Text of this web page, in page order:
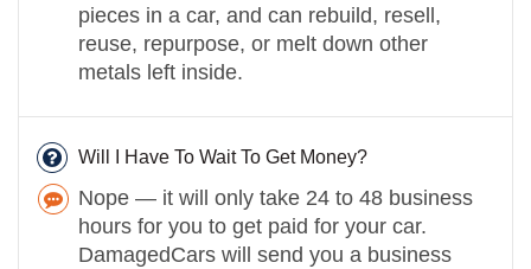
pieces in a car, and can rebuild, resell,
reuse, repurpose, or melt down other
metals left inside.
Will I Have To Wait To Get Money?
Nope — it will only take 24 to 48 business
hours for you to get paid for your car.
DamagedCars will send you a business